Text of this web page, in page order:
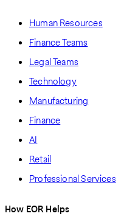
Human Resources
Finance Teams
Legal Teams
Technology
Manufacturing
Finance
AI
Retail
Professional Services
How EOR Helps